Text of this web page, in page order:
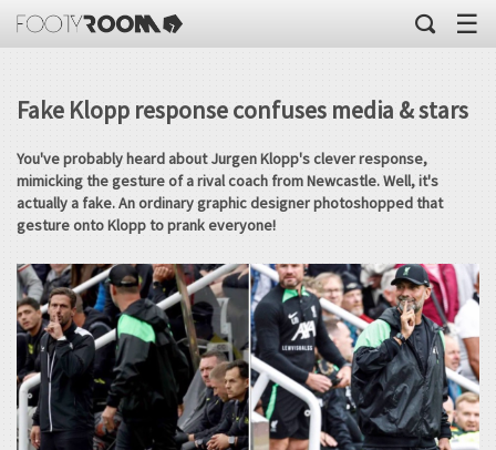
☰
Fake Klopp response confuses media & stars
You've probably heard about Jurgen Klopp's clever response,
mimicking the gesture of a rival coach from Newcastle. Well, it's
actually a fake. An ordinary graphic designer photoshopped that
gesture onto Klopp to prank everyone!